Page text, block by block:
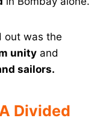
out was the
unity and
sailors.
Divided